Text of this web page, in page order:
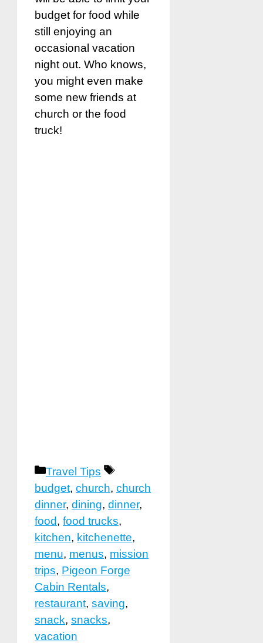
budget for food while
still enjoying an
occasional vacation
night out. Who knows,
you might even make
some new friends at
church or the food
truck!
Categories
Travel Tips
Tags
budget, church, church
dinner, dining, dinner,
food, food trucks,
kitchen, kitchenette,
menu, menus, mission
trips, Pigeon Forge
Cabin Rentals,
restaurant, saving,
snack, snacks,
vacation